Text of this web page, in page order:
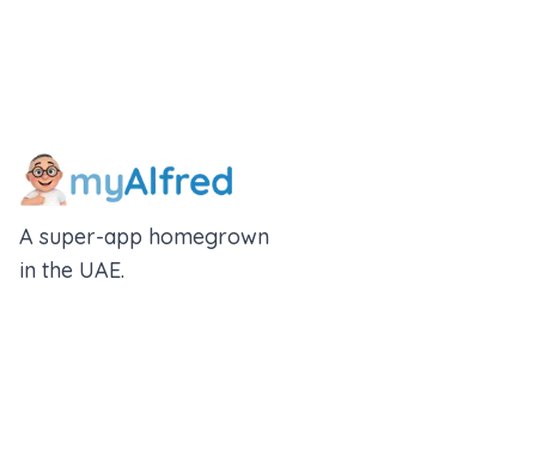
A super-app homegrown
in the UAE.